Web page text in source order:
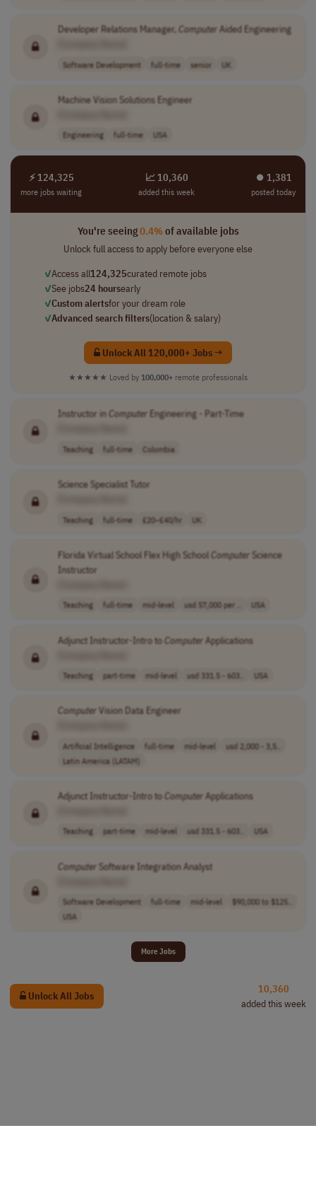
Developer Relations Manager,Computer Aided Engineering
Software Development full-time senior UK
Machine Vision Solutions Engineer
Engineering full-time USA
⚡ 124,325
more jobs waiting
📈 10,360
added this week
⏺︎ 1,381
posted today
You're seeing0.4%of available jobs
Unlock full access to apply before everyone else
✓Access all124,325curated remote jobs
✓See jobs24 hoursearly
✓Custom alertsfor your dream role
✓Advanced search filters(location & salary)
Unlock All 120,000+ Jobs →
★★★★★ Loved by 100,000+ remote professionals
Instructor inComputer Engineering - Part-Time
Teaching full-time Colombia
Science Specialist Tutor
Teaching full-time £20–£40/hr UK
Florida Virtual School Flex High SchoolComputer Science
Instructor
Teaching full-time mid-level usd 57,000 per .. USA
Adjunct Instructor-Intro toComputer Applications
Teaching part-time mid-level usd 331.5 - 603.. USA
Computer Vision Data Engineer
Artificial Intelligence full-time mid-level
usd 2,000 - 3,5..
Latin America (LATAM)
Adjunct Instructor-Intro toComputer Applications
Teaching part-time mid-level usd 331.5 - 603.. USA
Computer Software Integration Analyst
Software Development full-time mid-level
$90,000 to $125..
USA
More Jobs
Unlock All Jobs
10,360
added this week